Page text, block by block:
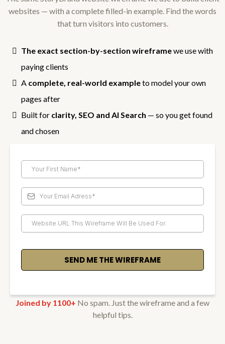
websites — with a complete filled-in example. Find the words
that turn visitors into customers.
The exact section-by-section wireframewe use with
paying clients
A complete, real-world exampleto model your own
pages after
Built for clarity, SEO and AI Search — so you get found
and chosen
SEND ME THE WIREFRAME
Joined by 1100+ No spam. Just the wireframe and a few
helpful tips.